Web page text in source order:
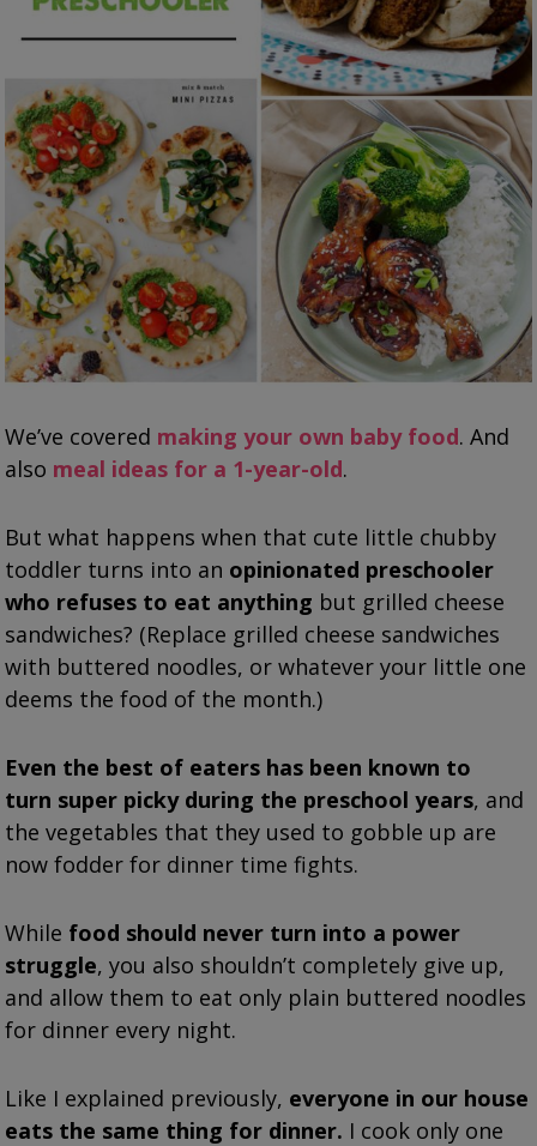
We’ve covered making your own baby food. And
also meal ideas for a 1-year-old.
But what happens when that cute little chubby
toddler turns into an opinionated preschooler
who refuses to eat anything but grilled cheese
sandwiches? (Replace grilled cheese sandwiches
with buttered noodles, or whatever your little one
deems the food of the month.)
Even the best of eaters has been known to
turn super picky during the preschool years, and
the vegetables that they used to gobble up are
now fodder for dinner time fights.
While food should never turn into a power
struggle, you also shouldn’t completely give up,
and allow them to eat only plain buttered noodles
for dinner every night.
Like I explained previously, everyone in our house
eats the same thing for dinner. I cook only one